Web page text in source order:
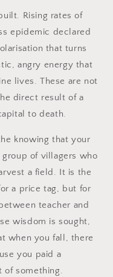
Rising rates of
epidemic declared
that turns
angry energy that
lives. These are not
direct result of a
to death.
knowing that your
group of villagers who
a field. It is the
a price tag, but for
teacher and
wisdom is sought,
when you fall, there
you paid a
of something.